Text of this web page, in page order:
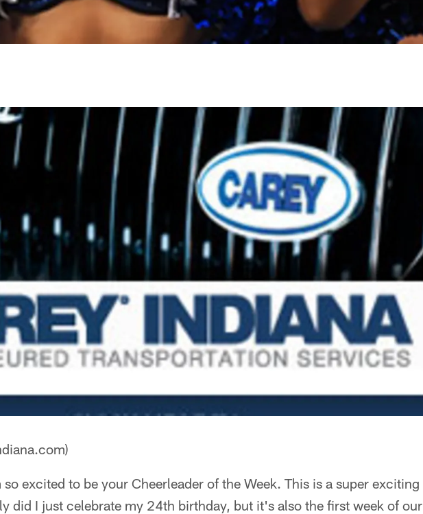
so excited to be your Cheerleader of the Week. This is a super exciting
did I just celebrate my 24th birthday, but it's also the first week of our